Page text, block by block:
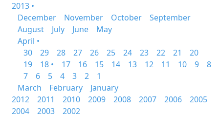
2013 •
December
November October
September
August
July June
May
April •
30
29 28 27 26 25 24 23 22 21
20
19
18 • 17 16 15 14 13 12 11 10 9
8
7
6 5 4 3 2
1
March
February
January
2012
2011 2010 2009 2008 2007 2006
2005
2004
2003 2002